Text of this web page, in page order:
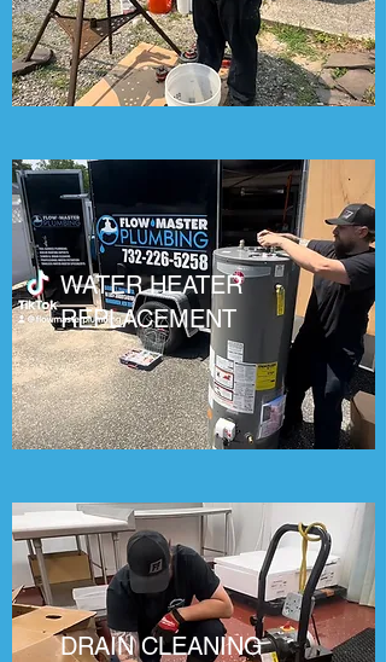
WATER HEATER
REPLACEMENT
DRAIN CLEANING